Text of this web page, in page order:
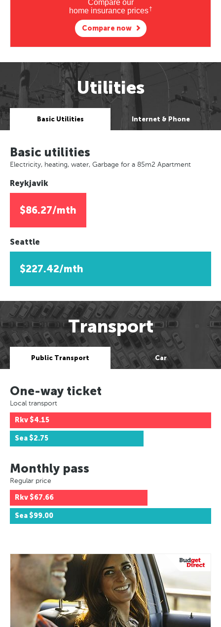
Compare our
home insurance prices†
Compare now
Utilities
Basic Utilities Internet & Phone
Basic utilities
Electricity, heating, water, Garbage for a 85m2 Apartment
Reykjavik
$86.27/mth
Seattle
$227.42/mth
Transport
Public Transport Car
One-way ticket
Local transport
Rkv $4.15
Sea $2.75
Monthly pass
Regular price
Rkv $67.66
Sea $99.00